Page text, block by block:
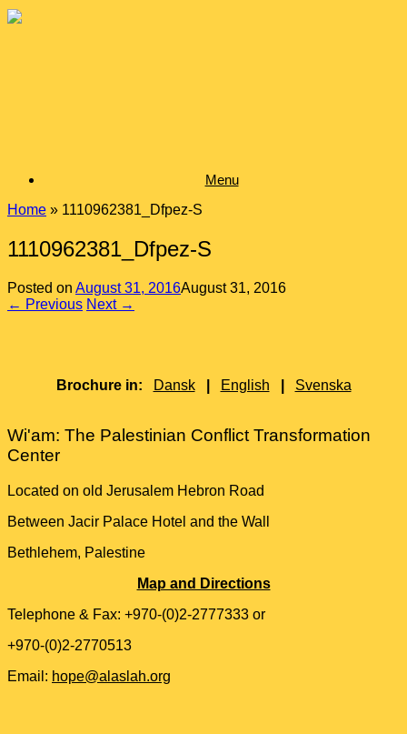
Skip
Menu
Home » 1110962381_Dfpez-S
1110962381_Dfpez-S
Posted on August 31, 2016August 31, 2016
← Previous Next →
Brochure in: Dansk English Svenska
Wi'am: The Palestinian Conflict Transformation
Center
Located on old Jerusalem Hebron Road
Between Jacir Palace Hotel and the Wall
Bethlehem, Palestine
Map and Directions
Telephone & Fax: +970-(0)2-2777333 or
+970-(0)2-2770513
Email: hope@alaslah.org